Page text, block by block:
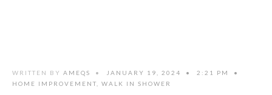
WRITTEN BY AMEQS • JANUARY 19, 2024 • 2:21 PM
•
HOME IMPROVEMENT
WALK IN SHOWER